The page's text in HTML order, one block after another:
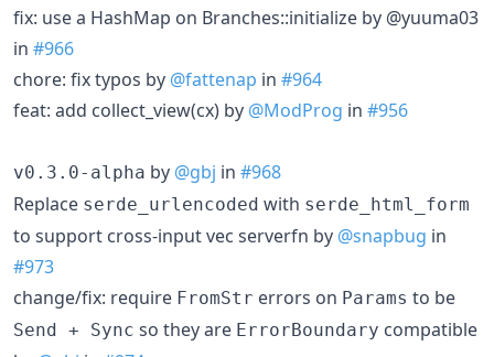
fix: use a HashMap on Branches::initialize by @yuuma03
in #966
chore: fix typos by @fattenap in #964
feat: add collect_view(cx) by @ModProg in #956
v0.3.0-alpha by @gbj in #968
Replace serde_urlencoded with serde_html_form
to support cross-input vec serverfn by @snapbug in
#973
change/fix: require FromStr errors on Params to be
Send + Sync so they are ErrorBoundary compatible